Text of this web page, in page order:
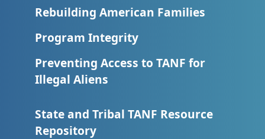
Rebuilding American Families
Program Integrity
Preventing Access to TANF for
Illegal Aliens
State and Tribal TANF Resource
Repository